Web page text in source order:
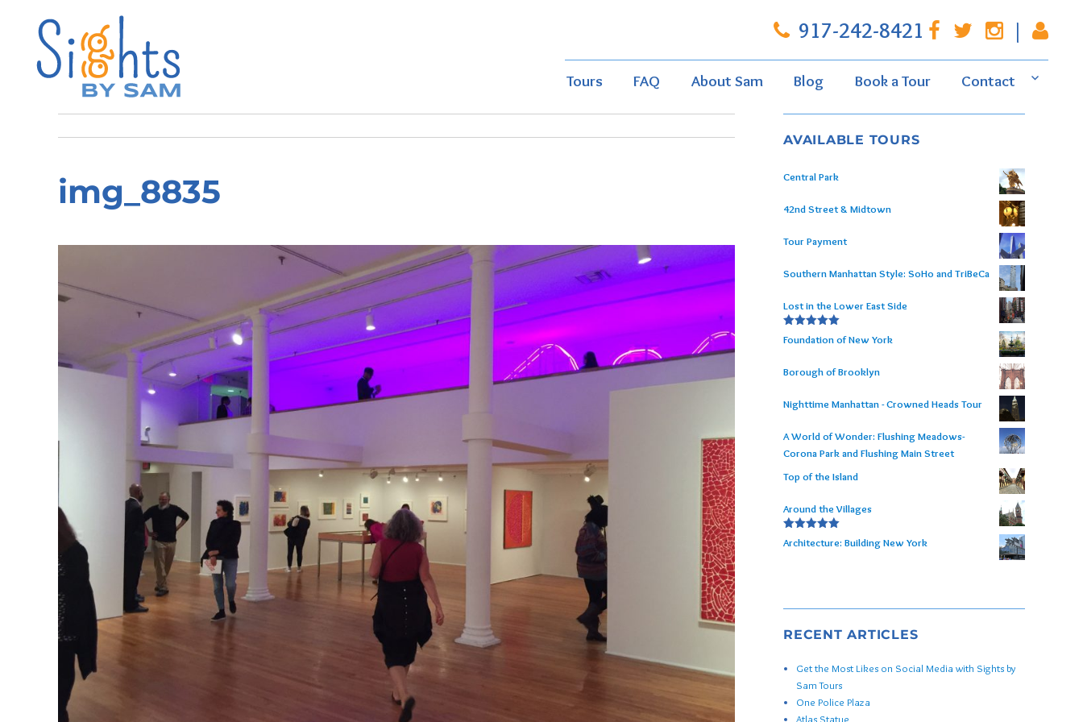
917-242-8421 |
Tours FAQ About Sam Blog Book a Tour Contact
img_8835
AVAILABLE TOURS
Central Park
42nd Street & Midtown
Tour Payment
Southern Manhattan Style: SoHo and TriBeCa
Lost in the Lower East Side
Rated 5.00
out of 5
Foundation of New York
Borough of Brooklyn
Nighttime Manhattan - Crowned Heads Tour
A World of Wonder: Flushing Meadows-
Corona Park and Flushing Main Street
Top of the Island
Around the Villages
Rated
5.00
out of 5
Architecture: Building New York
RECENT ARTICLES
Get the Most Likes on Social Media with Sights by
Sam Tours
One Police Plaza
Atlas Statue